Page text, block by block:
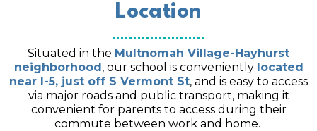
Location
Situated in the Multnomah Village-Hayhurst
neighborhood, our school is conveniently located
near I-5, just off S Vermont St, and is easy to access
via major roads and public transport, making it
convenient for parents to access during their
commute between work and home.